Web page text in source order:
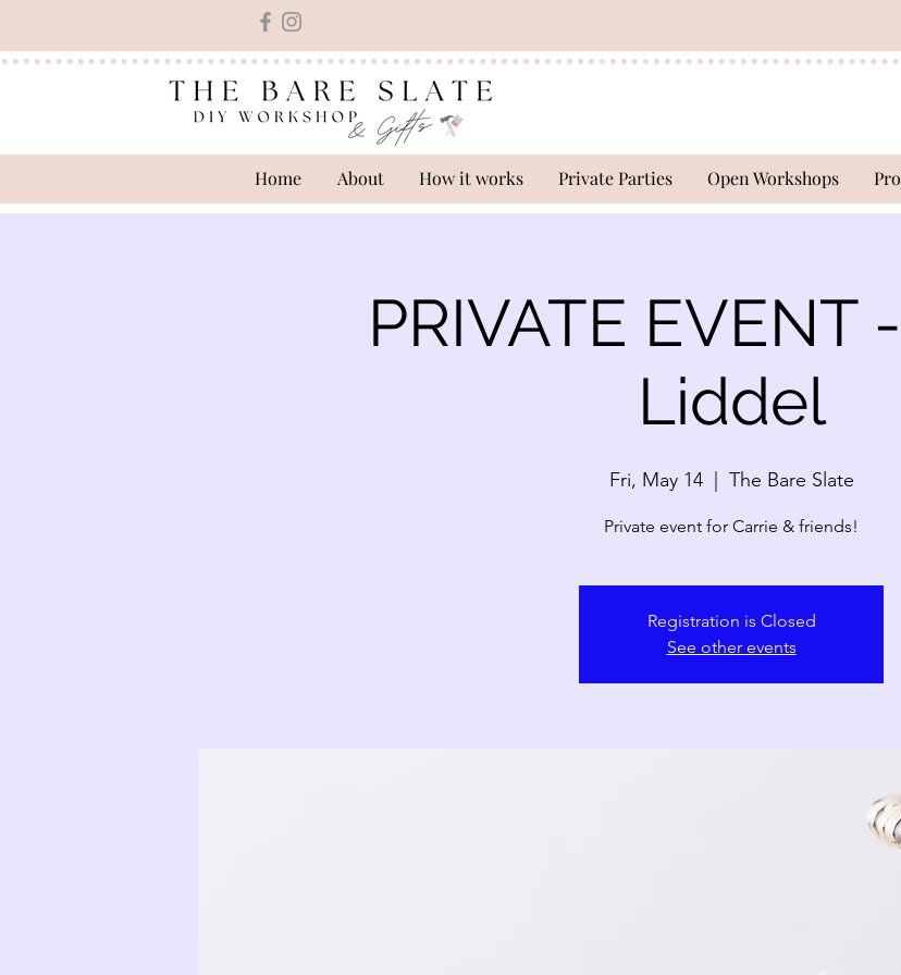
Home About How it works Private Parties Open Workshops
PRIVATE EVENT
Liddel
Fri, May 14
  |
The Bare Slate
Private event for Carrie & friends!
Registration is Closed
See other events